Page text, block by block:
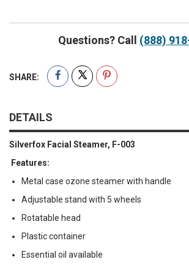
Questions? Call (888)
SHARE:
DETAILS
Silverfox Facial Steamer, F-003
Features:
Metal case ozone steamer with handle
Adjustable stand with 5 wheels
Rotatable head
Plastic container
Essential oil available